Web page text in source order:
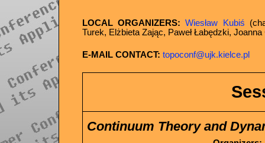
LOCAL ORGANIZERS: Wiesław Kubiś
Turek, Elżbieta Zając, Paweł Łabędzki,
E-MAIL CONTACT: topoconf@ujk.kielce.pl
Continuum Theory and